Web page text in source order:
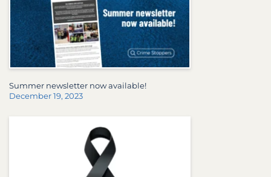
Summer newsletter now available!
December 19, 2023